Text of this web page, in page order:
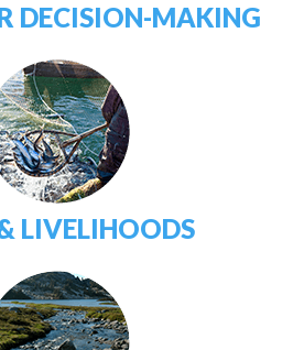
DECISION-MAKING
LIVELIHOODS